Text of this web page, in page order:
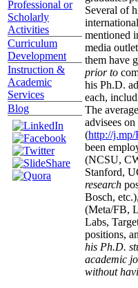
Professional or
Scholarly
Activities
Curriculum
Development
Instruction &
Academic
Services
Blog
Several of
mentioned
media
them have
prior to
his Ph.D.
each,
The
advisees
(http://
been
(NCSU,
Stanford,
research
Bosch,
(Meta/FB,
Labs,
positions,
his Ph.D.
academic
without